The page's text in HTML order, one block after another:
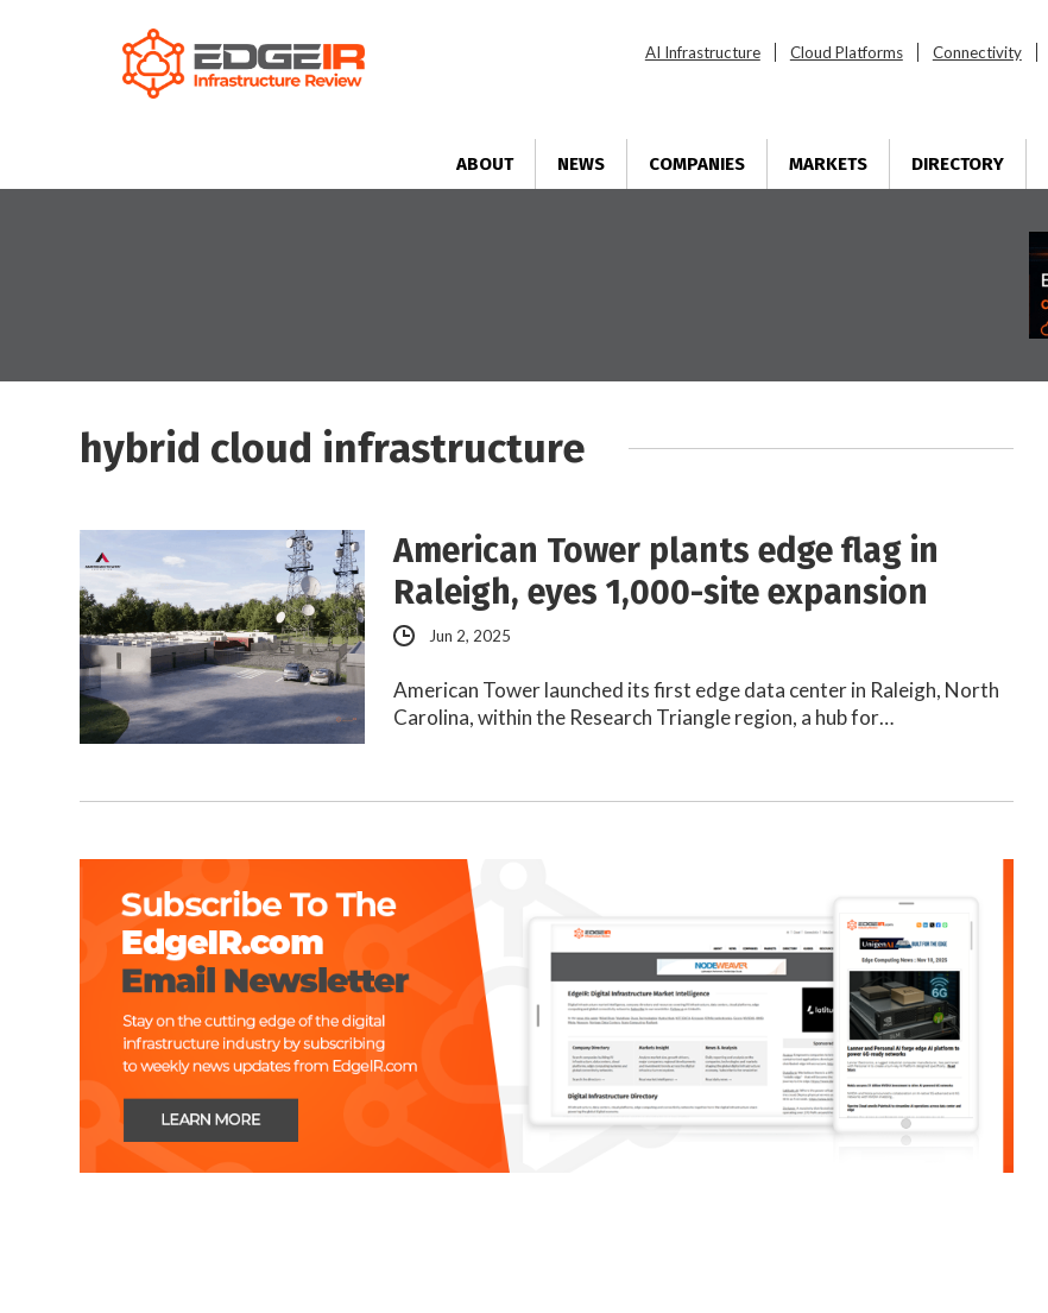
AI Infrastructure Cloud Platforms Connectivity
ABOUT NEWS COMPANIES MARKETS DIRECTORY
hybrid cloud infrastructure
American Tower plants edge flag in
Raleigh, eyes 1,000-site expansion
Jun 2, 2025
American Tower launched its first edge data center in Raleigh, North
Carolina, within the Research Triangle region, a hub for…